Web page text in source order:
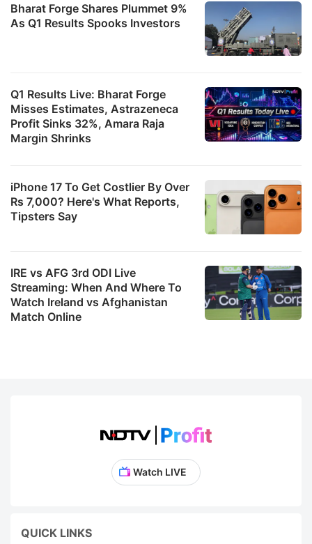
Bharat Forge Shares Plummet 9%
As Q1 Results Spooks Investors
Q1 Results Live: Bharat Forge
Misses Estimates, Astrazeneca
Profit Sinks 32%, Amara Raja
Margin Shrinks
iPhone 17 To Get Costlier By Over
Rs 7,000? Here's What Reports,
Tipsters Say
IRE vs AFG 3rd ODI Live
Streaming: When And Where To
Watch Ireland vs Afghanistan
Match Online
Watch LIVE
QUICK LINKS